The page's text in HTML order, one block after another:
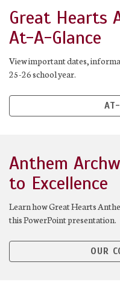
Great Hearts
At-A-Glance
View important dates,
25-26 school year.
Anthem
to Excellence
Learn how Great Hearts
this PowerPoint presentation.
OUR